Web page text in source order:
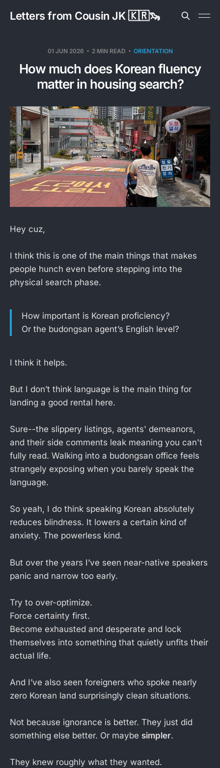
Letters from Cousin JK 🇰🇷🦦
01 JUN 2026 2 MIN READ ORIENTATION
How much does Korean fluency
matter in housing search?
Hey cuz,
I think this is one of the main things that makes
people hunch even before stepping into the
physical search phase.
How important is Korean proficiency?
Or the budongsan agent’s English level?
I think it helps.
But I don’t think language is the main thing for
landing a good rental here.
Sure--the slippery listings, agents' demeanors,
and their side comments leak meaning you can't
fully read. Walking into a budongsan office feels
strangely exposing when you barely speak the
language.
So yeah, I do think speaking Korean absolutely
reduces blindness. It lowers a certain kind of
anxiety. The powerless kind.
But over the years I’ve seen near-native speakers
panic and narrow too early.
Try to over-optimize.
Force certainty first.
Become exhausted and desperate and lock
themselves into something that quietly unfits their
actual life.
And I’ve also seen foreigners who spoke nearly
zero Korean land surprisingly clean situations.
Not because ignorance is better. They just did
something else better. Or maybe simpler.
They knew roughly what they wanted.